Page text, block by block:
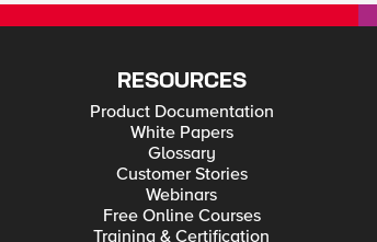
RESOURCES
Product Documentation
White Papers
Glossary
Customer Stories
Webinars
Free Online Courses
Training & Certification